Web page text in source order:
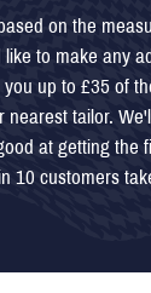
on the
to make any
up to £35 of
nearest tailor.
at getting the
10 customers